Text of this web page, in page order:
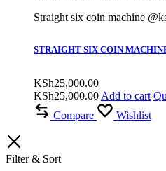
Straight six coin machine
STRAIGHT SIX COIN
KSh25,000.00
KSh25,000.00 Add to cart
Compare
Wishlist
Filter & Sort